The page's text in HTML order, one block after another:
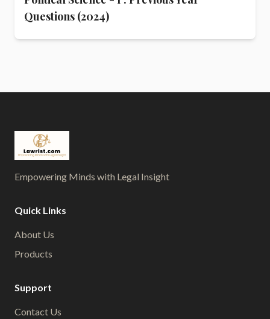
Questions (2024)
Empowering Minds with Legal Insight
Quick Links
About Us
Products
Support
Contact Us